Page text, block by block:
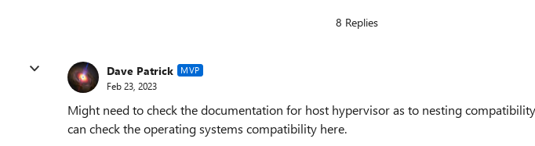
8 Replies
Dave Patrick MVP
Feb 23, 2023
Might need to check the documentation for host hypervisor as to nesting
can check the operating systems compatibility here.